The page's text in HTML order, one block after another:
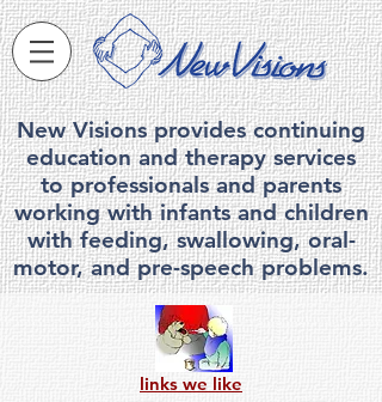
New Visions provides continuing
education and therapy services
to professionals and parents
working with infants and children
with feeding, swallowing, oral-
motor, and pre-speech problems.
links we like